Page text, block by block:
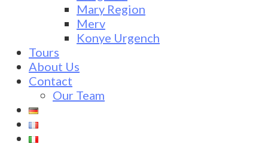
Mary Region
Merv
Konye Urgench
Tours
About Us
Contact
Our Team